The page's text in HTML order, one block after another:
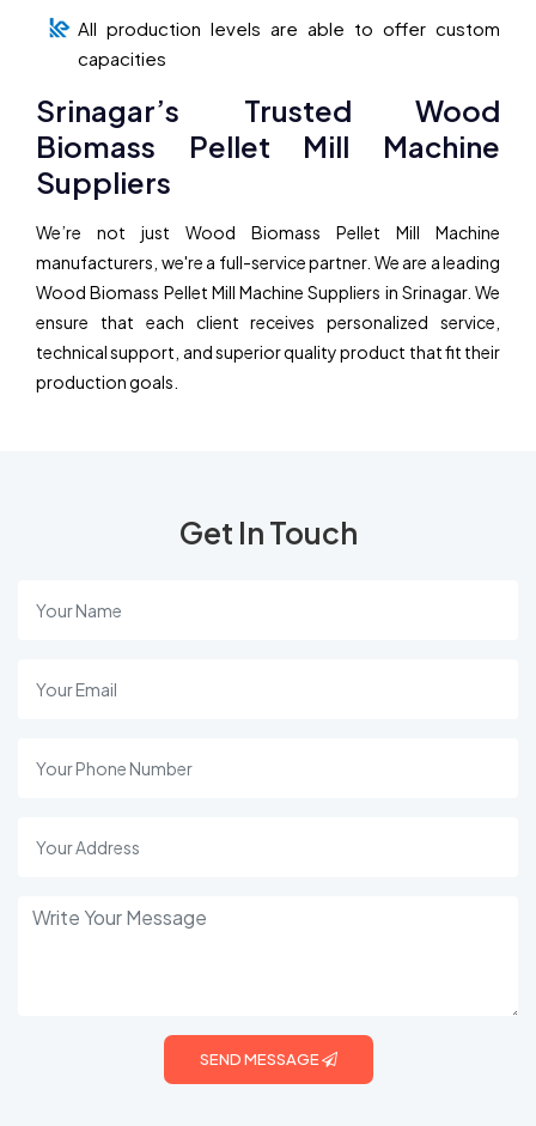
All production levels are able to offer custom
capacities
Srinagar’s Trusted Wood
Biomass Pellet Mill Machine
Suppliers
We’re not just Wood Biomass Pellet Mill Machine
manufacturers, we're a full-service partner. We are a leading
Wood Biomass Pellet Mill Machine Suppliers in Srinagar. We
ensure that each client receives personalized service,
technical support, and superior quality product that fit their
production goals.
Get In Touch
SEND MESSAGE